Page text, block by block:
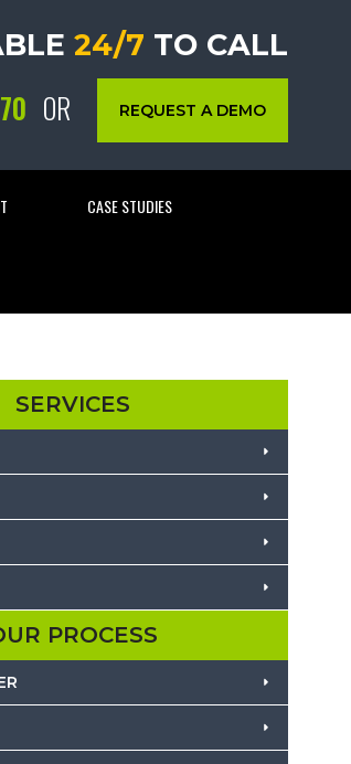
24/7 TO CALL
OR REQUEST A DEMO
CASE STUDIES
SERVICES
PROCESS